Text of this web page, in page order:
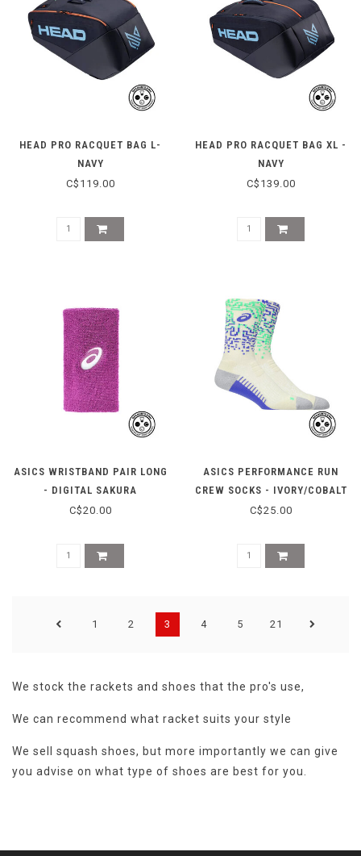
HEAD PRO RACQUET BAG L-
NAVY
C$119.00
HEAD PRO RACQUET BAG XL -
NAVY
C$139.00
ASICS WRISTBAND PAIR LONG
- DIGITAL SAKURA
C$20.00
ASICS PERFORMANCE RUN
CREW SOCKS - IVORY/COBALT
C$25.00
1 2 3 4 5 21
We stock the rackets and shoes that the pro's use,
We can recommend what racket suits your style
We sell squash shoes, but more importantly we can give
you advise on what type of shoes are best for you.